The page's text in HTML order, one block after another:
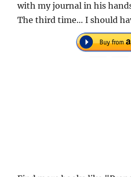
with my journal in his
The third time… I should